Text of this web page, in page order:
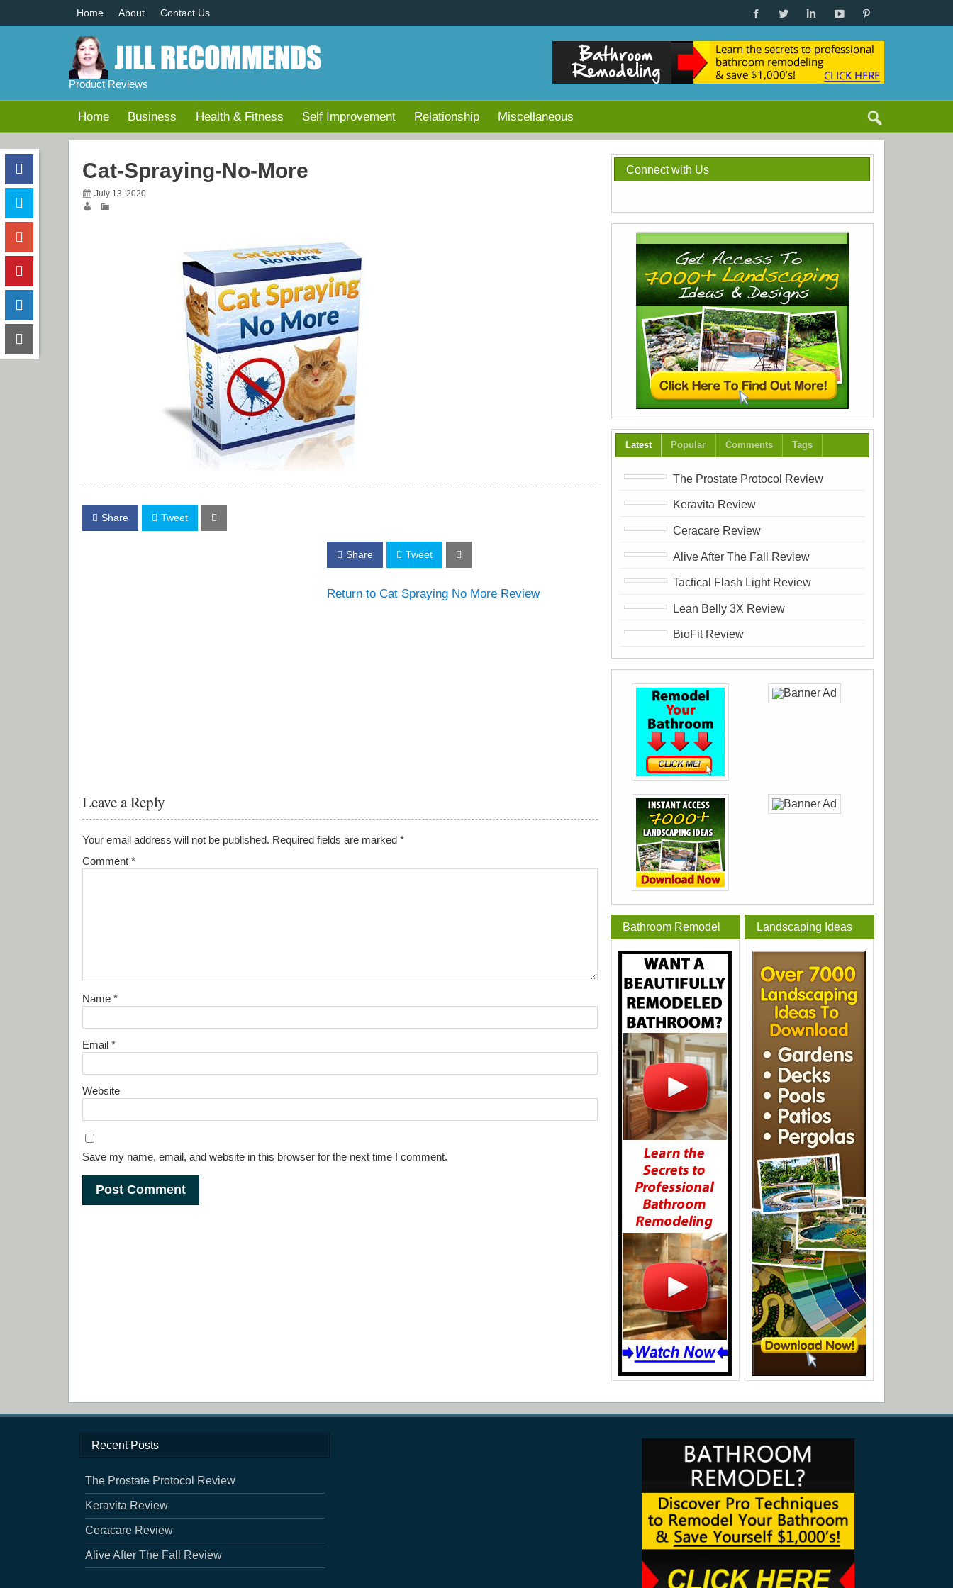
Home About Contact Us
Product Reviews
Home Business Health & Fitness Self Improvement Relationship Miscellaneous
Cat-Spraying-No-More
July 13, 2020
Share Tweet
Share Tweet
Return to Cat Spraying No More Review
Leave a Reply
Your email address will not be published. Required fields are marked *
Comment *
Name *
Email *
Website
Save my name, email, and website in this browser for the next time I comment.
Connect with Us
Latest Popular Comments Tags
The Prostate Protocol Review
Keravita Review
Ceracare Review
Alive After The Fall Review
Tactical Flash Light Review
Lean Belly 3X Review
BioFit Review
Bathroom Remodel Landscaping Ideas
Recent Posts
The Prostate Protocol Review
Keravita Review
Ceracare Review
Alive After The Fall Review